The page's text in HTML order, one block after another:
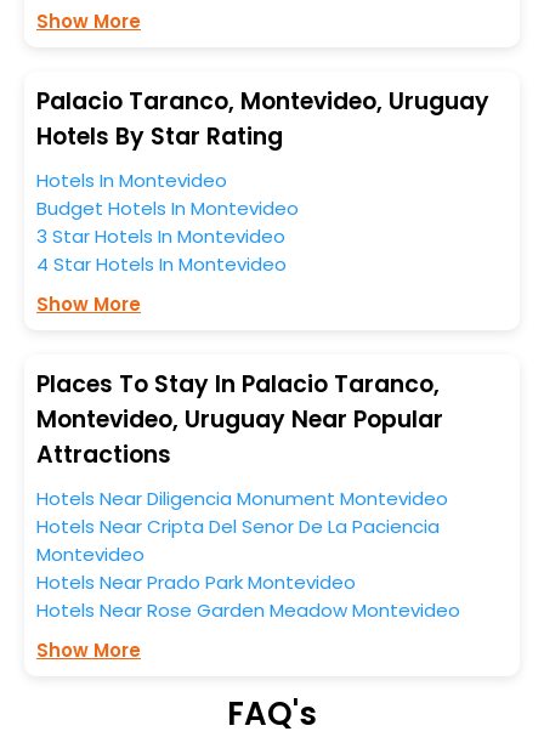
from our platform to kickstart the journey based on
When it comes to Montevideo, then you visit this
place anytime as the weather remains soothing during
this entire tenure. During this season only, the majority
of the tourists from all across the globe book their
hotels to enjoy the holidays. You can relish them all in
one place after making online hotel bookings with
EaseMyTrip. Along with this, these hotels are situated
near the Montevideo, which simply indicates a
So, if you want to unlock all these exclusive benefits of
accommodation to fulfill your dream of a desirable
stay, then without a doubt choose EaseMyTrip to book
your ideal hotel near Montevideo and cherish the
scenic charms of Palacio Taranco, Montevideo,
Uruguay.
Show More
Palacio Taranco, Montevideo, Uruguay
Hotels By Star Rating
Hotels In Montevideo
Budget Hotels In Montevideo
3 Star Hotels In Montevideo
4 Star Hotels In Montevideo
Show More
Places To Stay In Palacio Taranco,
Montevideo, Uruguay Near Popular
Attractions
Hotels Near Diligencia Monument Montevideo
Hotels Near Cripta Del Senor De La Paciencia
Montevideo
Hotels Near Prado Park Montevideo
Hotels Near Rose Garden Meadow Montevideo
Show More
FAQ's